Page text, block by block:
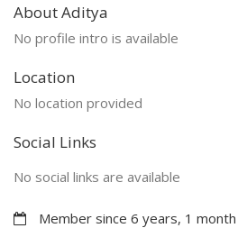
About Aditya
No profile intro is available
Location
No location provided
Social Links
No social links are available
Member since 6 years, 1 month